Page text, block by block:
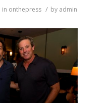
in onthepress / by admin